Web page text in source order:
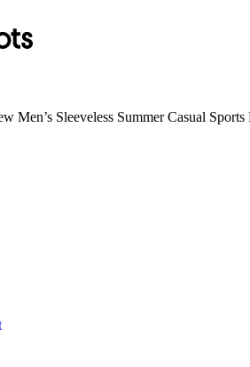
Men’s Sleeveless Summer Casual